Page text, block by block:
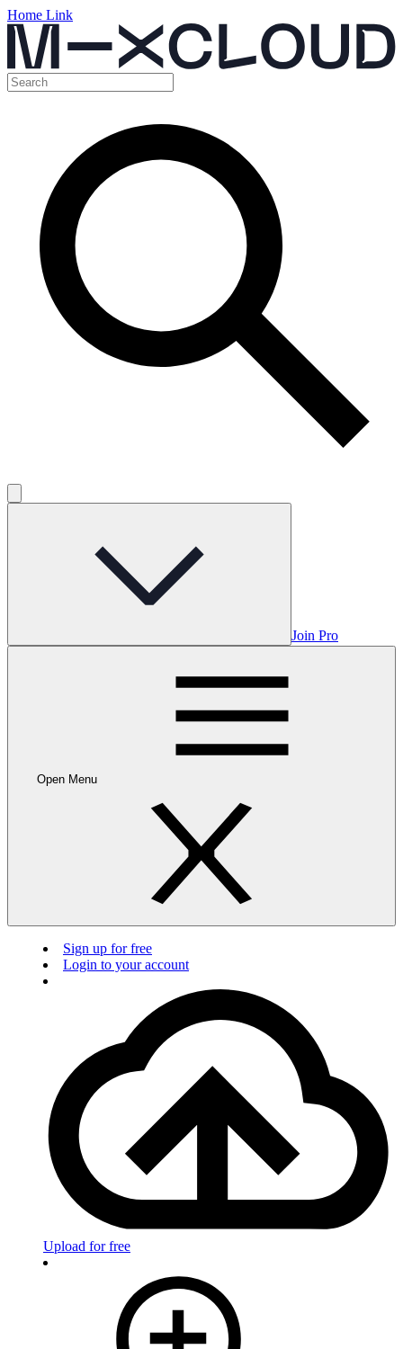
Home Link
Join Pro
Open Menu
Sign up for free
Login to your account
Upload for free